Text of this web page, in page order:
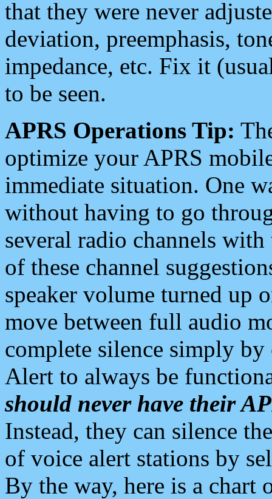
that they were never
deviation, preemphasis,
impedance, etc. Fix it
to be seen.
APRS Operations Tip:
optimize your APRS
immediate situation. One
without having to go
several radio channels
of these channel
speaker volume turned up
move between full audio
complete silence simply
Alert to always be
should never have their
Instead, they can silence
of voice alert stations by
By the way, here is a chart